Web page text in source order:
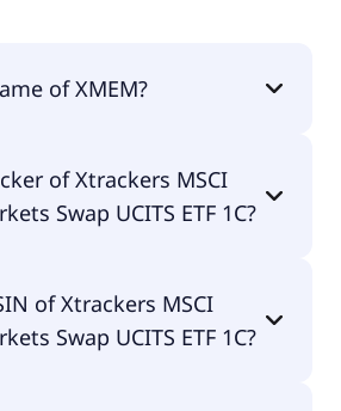
of XMEM?
ETF 1C.
of Xtrackers MSCI
Swap UCITS ETF 1C?
ETF 1C is XMEM.
of Xtrackers MSCI
Swap UCITS ETF 1C?